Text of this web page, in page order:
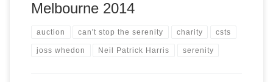
Melbourne 2014
auction can't stop the serenity charity csts
joss whedon Neil Patrick Harris serenity